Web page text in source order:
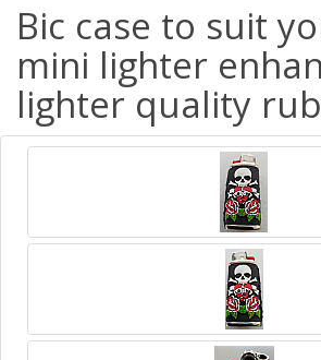
Bic case to suit
mini lighter
lighter quality